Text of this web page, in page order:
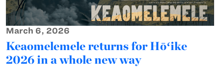
March 6, 2026
Keaomelemele returns for Hōʻike
2026 in a whole new way